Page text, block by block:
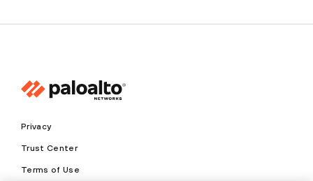
Privacy
Trust Center
Terms of Use